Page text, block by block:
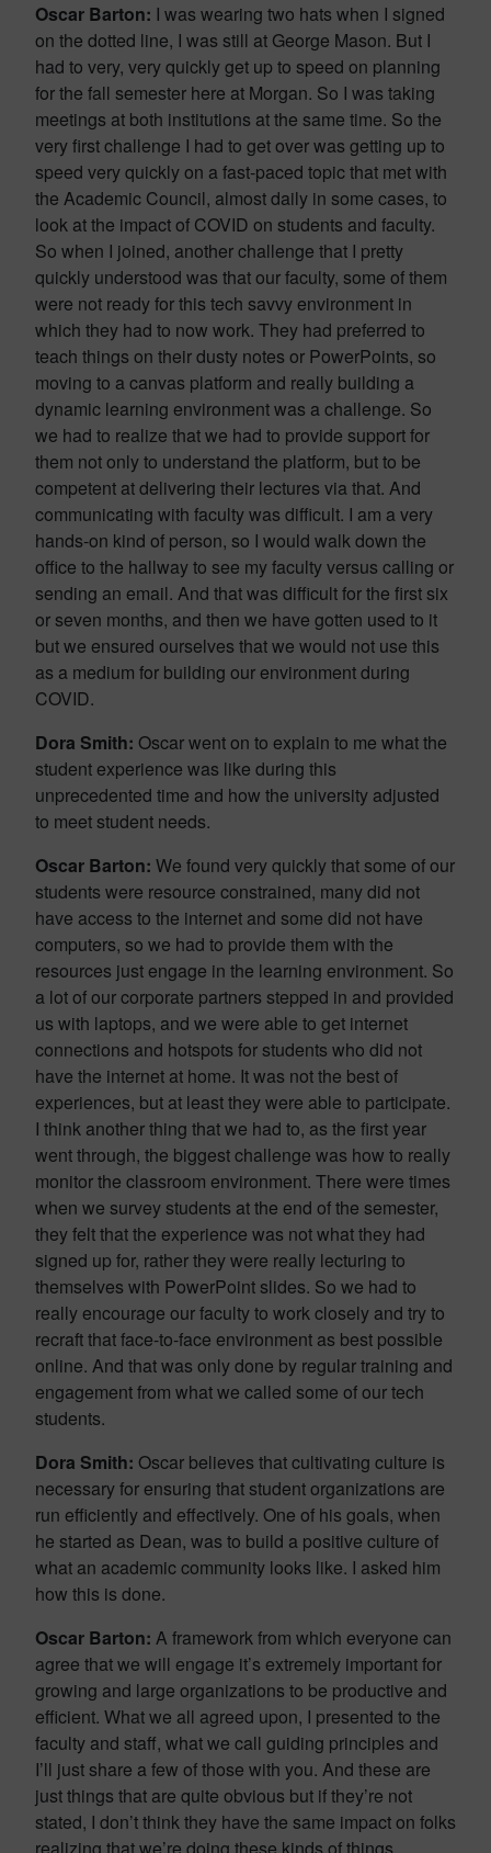
Oscar Barton: I was wearing two hats when I signed
on the dotted line, I was still at George Mason. But I
had to very, very quickly get up to speed on planning
for the fall semester here at Morgan. So I was taking
meetings at both institutions at the same time. So the
very first challenge I had to get over was getting up to
speed very quickly on a fast-paced topic that met with
the Academic Council, almost daily in some cases, to
look at the impact of COVID on students and faculty.
So when I joined, another challenge that I pretty
quickly understood was that our faculty, some of them
were not ready for this tech savvy environment in
which they had to now work. They had preferred to
teach things on their dusty notes or PowerPoints, so
moving to a canvas platform and really building a
dynamic learning environment was a challenge. So
we had to realize that we had to provide support for
them not only to understand the platform, but to be
competent at delivering their lectures via that. And
communicating with faculty was difficult. I am a very
hands-on kind of person, so I would walk down the
office to the hallway to see my faculty versus calling or
sending an email. And that was difficult for the first six
or seven months, and then we have gotten used to it
but we ensured ourselves that we would not use this
as a medium for building our environment during
COVID.
Dora Smith: Oscar went on to explain to me what the
student experience was like during this
unprecedented time and how the university adjusted
to meet student needs.
Oscar Barton: We found very quickly that some of our
students were resource constrained, many did not
have access to the internet and some did not have
computers, so we had to provide them with the
resources just engage in the learning environment. So
a lot of our corporate partners stepped in and provided
us with laptops, and we were able to get internet
connections and hotspots for students who did not
have the internet at home. It was not the best of
experiences, but at least they were able to participate.
I think another thing that we had to, as the first year
went through, the biggest challenge was how to really
monitor the classroom environment. There were times
when we survey students at the end of the semester,
they felt that the experience was not what they had
signed up for, rather they were really lecturing to
themselves with PowerPoint slides. So we had to
really encourage our faculty to work closely and try to
recraft that face-to-face environment as best possible
online. And that was only done by regular training and
engagement from what we called some of our tech
students.
Dora Smith: Oscar believes that cultivating culture is
necessary for ensuring that student organizations are
run efficiently and effectively. One of his goals, when
he started as Dean, was to build a positive culture of
what an academic community looks like. I asked him
how this is done.
Oscar Barton: A framework from which everyone can
agree that we will engage it’s extremely important for
growing and large organizations to be productive and
efficient. What we all agreed upon, I presented to the
faculty and staff, what we call guiding principles and
I’ll just share a few of those with you. And these are
just things that are quite obvious but if they’re not
stated, I don’t think they have the same impact on folks